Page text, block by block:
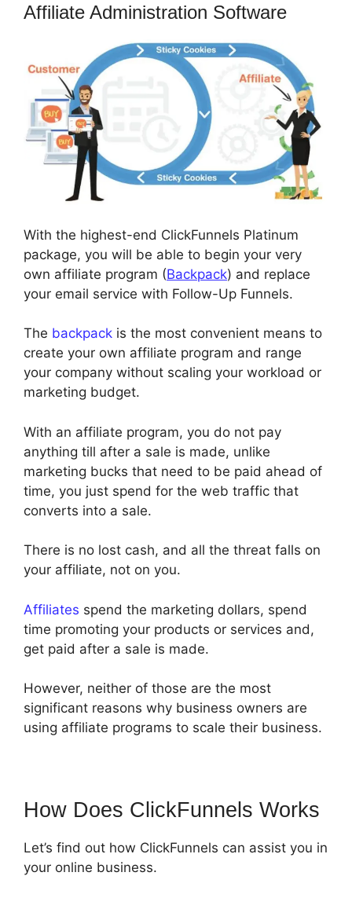
Affiliate Administration Software
With the highest-end ClickFunnels Platinum
package, you will be able to begin your very
own affiliate program (Backpack) and replace
your email service with Follow-Up Funnels.
The backpack is the most convenient means to
create your own affiliate program and range
your company without scaling your workload or
marketing budget.
With an affiliate program, you do not pay
anything till after a sale is made, unlike
marketing bucks that need to be paid ahead of
time, you just spend for the web traffic that
converts into a sale.
There is no lost cash, and all the threat falls on
your affiliate, not on you.
Affiliates spend the marketing dollars, spend
time promoting your products or services and,
get paid after a sale is made.
However, neither of those are the most
significant reasons why business owners are
using affiliate programs to scale their business.
How Does ClickFunnels Works
Let’s find out how ClickFunnels can assist you in
your online business.